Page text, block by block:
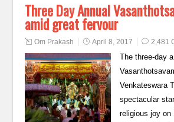
Three Day Annual
amid great fervour
Om Prakash April 8, 2017 2,481
The three-day
Venkateswara
spectacular
religious joy on